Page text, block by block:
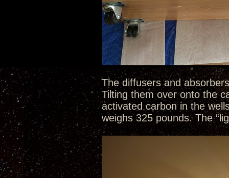
The diffusers and
Tilting them over onto the
activated carbon in the
weighs 325 pounds. The